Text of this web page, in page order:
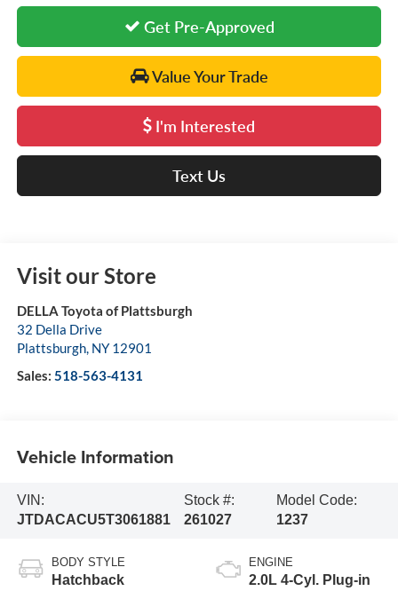
Get Pre-Approved
Value Your Trade
I'm Interested
Text Us
Visit our Store
DELLA Toyota of Plattsburgh
32 Della Drive
Plattsburgh, NY 12901
Sales: 518-563-4131
Vehicle Information
VIN:
JTDACACU5T3061881
Stock #:
261027
Model Code:
1237
BODY STYLE
Hatchback
ENGINE
2.0L 4-Cyl. Plug-in